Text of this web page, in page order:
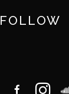
FOLLOW